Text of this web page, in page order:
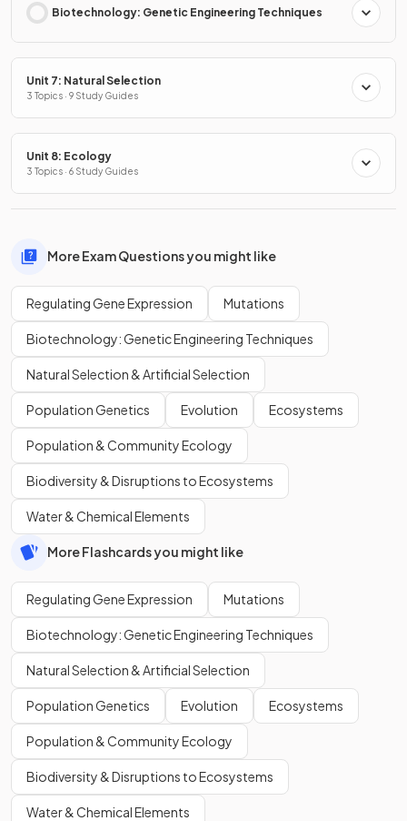
Biotechnology: Genetic Engineering Techniques
Unit 7: Natural Selection
3 Topics · 9 Study Guides
Unit 8: Ecology
3 Topics · 6 Study Guides
More Exam Questions you might like
Regulating Gene Expression Mutations
Biotechnology: Genetic Engineering Techniques
Natural Selection & Artificial Selection
Population Genetics Evolution Ecosystems
Population & Community Ecology
Biodiversity & Disruptions to Ecosystems
Water & Chemical Elements
More Flashcards you might like
Regulating Gene Expression Mutations
Biotechnology: Genetic Engineering Techniques
Natural Selection & Artificial Selection
Population Genetics Evolution Ecosystems
Population & Community Ecology
Biodiversity & Disruptions to Ecosystems
Water & Chemical Elements